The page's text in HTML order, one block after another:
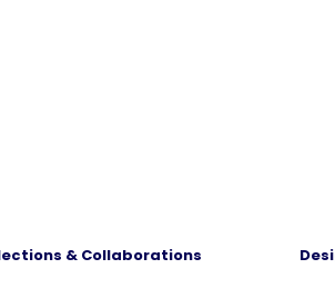
& Collaborations